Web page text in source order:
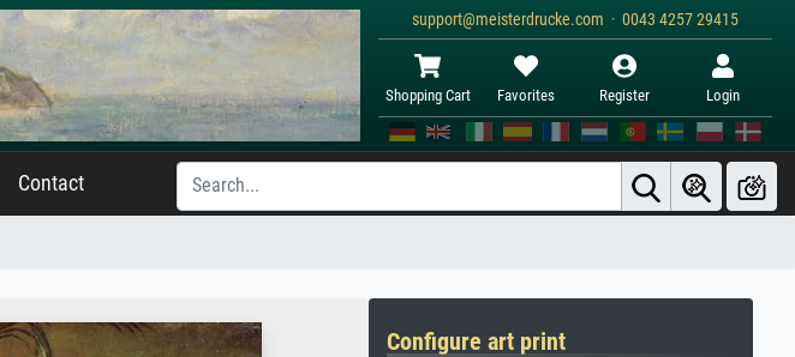
support@meisterdrucke.com · 0043 4257 29415
Shopping Cart Favorites Register Login
Contact
Configure art print